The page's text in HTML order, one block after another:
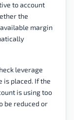
to account
the
margin
leverage
is placed. If the
is using too
be reduced or